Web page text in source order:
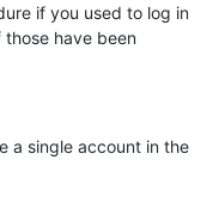
if you used to log in
have been
a single account in the